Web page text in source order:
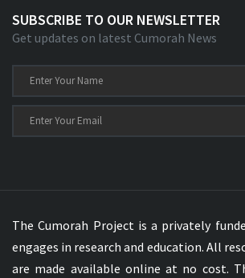
SUBSCRIBE TO OUR NEWSLETTER
Get updates on latest Cumorah News
The Cumorah Project is a privately
engages in research and education. All
are made available online at no cost.